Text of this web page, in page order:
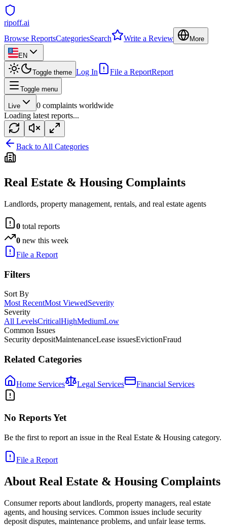
ripoff.ai
Browse ReportsCategoriesSearch Write a Review More
EN
Toggle theme Log In File a ReportReport
Toggle menu
Live 0 complaints worldwide
Loading latest reports...
Back to All Categories
Real Estate & Housing Complaints
Landlords, property management, rentals, and real estate agents
0 total reports
0 new this week
File a Report
Filters
Sort By
Most RecentMost ViewedSeverity
Severity
All LevelsCriticalHighMediumLow
Common Issues
Security depositMaintenanceLease issuesEvictionFraud
Related Categories
Home Services Legal Services Financial Services
No Reports Yet
Be the first to report an issue in the Real Estate & Housing category.
File a Report
About Real Estate & Housing Complaints
Consumer reports about landlords, property managers, real estate
agents, and housing services. Common issues include security
deposit disputes, maintenance problems, and unfair lease terms.